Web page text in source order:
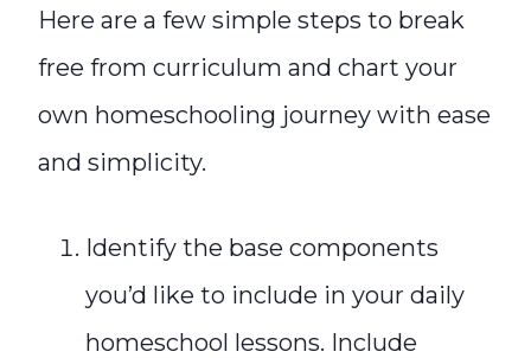
Here are a few simple steps to break
free from curriculum and chart your
own homeschooling journey with ease
and simplicity.
Identify the base components
you’d like to include in your daily
homeschool lessons. Include